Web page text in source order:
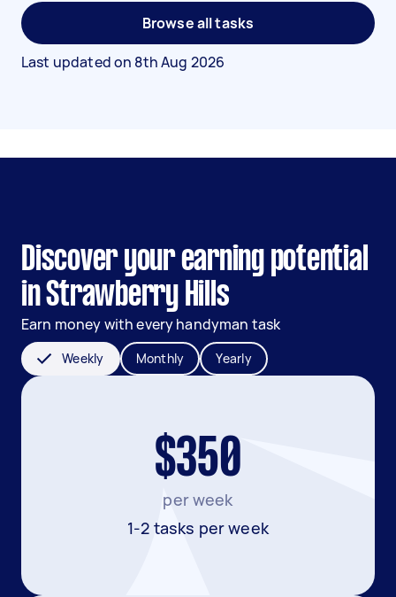
Browse all tasks
Last updated on 8th Aug 2026
Discover your earning potential
in Strawberry Hills
Earn money with every handyman task
Weekly Monthly Yearly
$350
per week
1-2 tasks per week